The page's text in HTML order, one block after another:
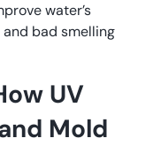
water’s
bad smelling
UV
Mold